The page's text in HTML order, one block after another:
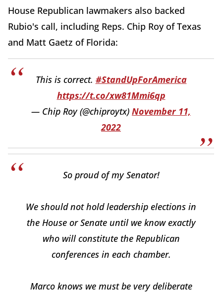
House Republican lawmakers also backed
Rubio's call, including Reps. Chip Roy of Texas
and Matt Gaetz of Florida:
This is correct. #StandUpForAmerica
https://t.co/xw81Mmi6qp
— Chip Roy (@chiproytx) November 11,
2022
So proud of my Senator!
We should not hold leadership elections in
the House or Senate until we know exactly
who will constitute the Republican
conferences in each chamber.
Marco knows we must be very deliberate